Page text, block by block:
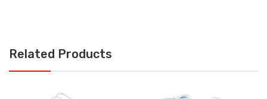
Related Products